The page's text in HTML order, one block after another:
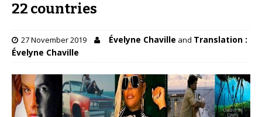
22 countries
27 November 2019 Évelyne Chaville and Translation :
Évelyne Chaville